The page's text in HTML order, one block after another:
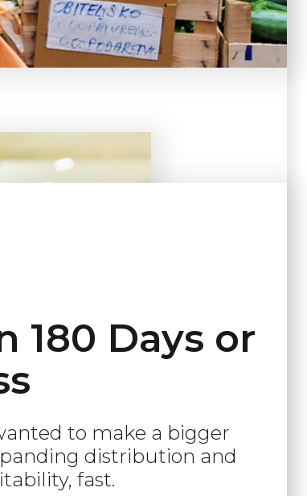
180 Days or
to make a bigger
distribution and
fast.